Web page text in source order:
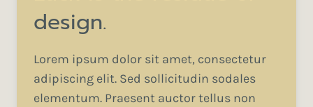
design.
Lorem ipsum dolor sit amet, consectetur
adipiscing elit. Sed sollicitudin sodales
elementum. Praesent auctor tellus non